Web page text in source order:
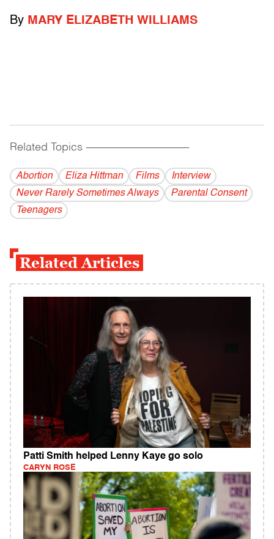
By MARY ELIZABETH WILLIAMS
Related Topics ------------------------------------------
Abortion Eliza Hittman Films
Interview
Never Rarely Sometimes Always
Parental Consent
Teenagers
Related Articles
Patti Smith helped Lenny Kaye go solo
CARYN ROSE